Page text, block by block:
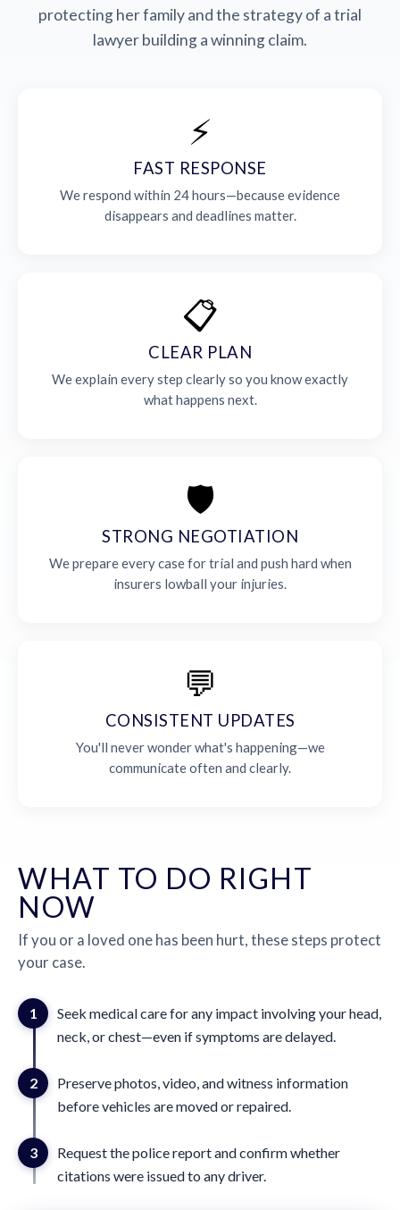
protecting her family and the strategy of a trial
lawyer building a winning claim.
⚡
FAST RESPONSE
We respond within 24 hours—because evidence
disappears and deadlines matter.
📋
CLEAR PLAN
We explain every step clearly so you know exactly
what happens next.
🛡️
STRONG NEGOTIATION
We prepare every case for trial and push hard when
insurers lowball your injuries.
💬
CONSISTENT UPDATES
You'll never wonder what's happening—we
communicate often and clearly.
WHAT TO DO RIGHT
NOW
If you or a loved one has been hurt, these steps protect
your case.
1
Seek medical care for any impact involving your head,
neck, or chest—even if symptoms are delayed.
2
Preserve photos, video, and witness information
before vehicles are moved or repaired.
3
Request the police report and confirm whether
citations were issued to any driver.